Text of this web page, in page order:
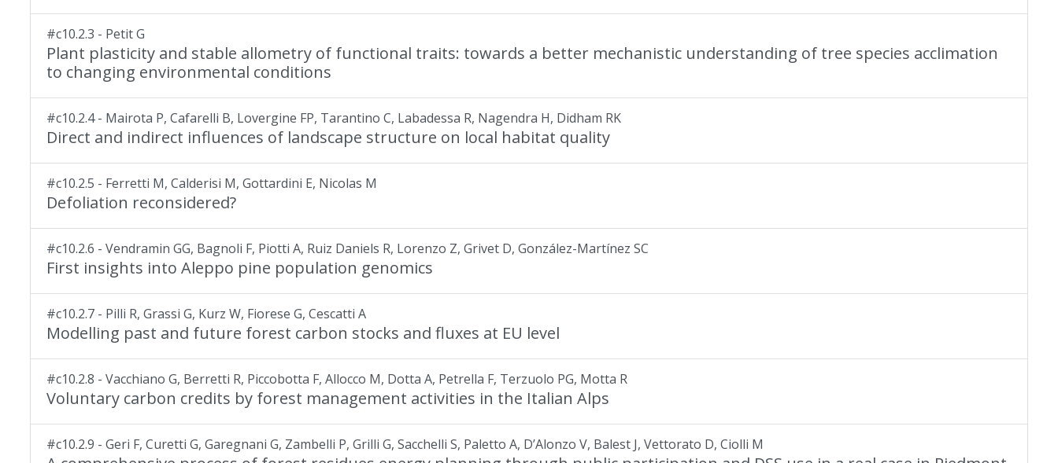
#c10.2.3 - Petit G
Plant plasticity and stable allometry of functional traits: towards a better mechanistic understanding of tree species acclimation
to changing environmental conditions
#c10.2.4 - Mairota P, Cafarelli B, Lovergine FP, Tarantino C, Labadessa R, Nagendra H, Didham RK
Direct and indirect influences of landscape structure on local habitat quality
#c10.2.5 - Ferretti M, Calderisi M, Gottardini E, Nicolas M
Defoliation reconsidered?
#c10.2.6 - Vendramin GG, Bagnoli F, Piotti A, Ruiz Daniels R, Lorenzo Z, Grivet D, González-Martínez SC
First insights into Aleppo pine population genomics
#c10.2.7 - Pilli R, Grassi G, Kurz W, Fiorese G, Cescatti A
Modelling past and future forest carbon stocks and fluxes at EU level
#c10.2.8 - Vacchiano G, Berretti R, Piccobotta F, Allocco M, Dotta A, Petrella F, Terzuolo PG, Motta R
Voluntary carbon credits by forest management activities in the Italian Alps
#c10.2.9 - Geri F, Curetti G, Garegnani G, Zambelli P, Grilli G, Sacchelli S, Paletto A, D’Alonzo V, Balest J, Vettorato D, Ciolli M